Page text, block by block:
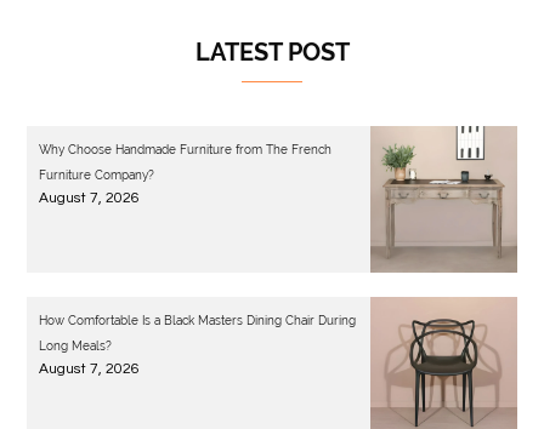
LATEST POST
Why Choose Handmade Furniture from The French
Furniture Company?
August 7, 2026
How Comfortable Is a Black Masters Dining Chair During
Long Meals?
August 7, 2026